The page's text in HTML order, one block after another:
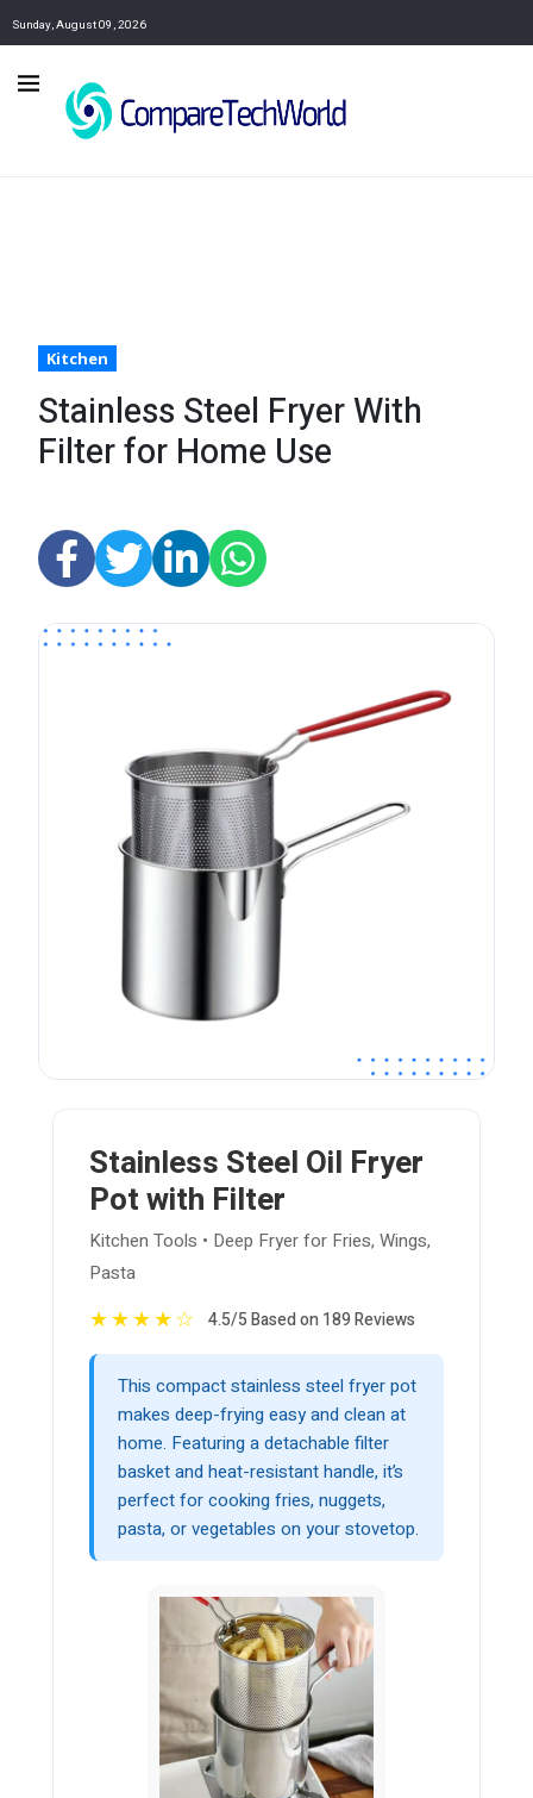
Sunday, August 09, 2026
Kitchen
Stainless Steel Fryer With
Filter for Home Use
Stainless Steel Oil Fryer
Pot with Filter
Kitchen Tools • Deep Fryer for Fries, Wings,
Pasta
★★★★☆ 4.5/5 Based on 189 Reviews
This compact stainless steel fryer pot
makes deep-frying easy and clean at
home. Featuring a detachable filter
basket and heat-resistant handle, it’s
perfect for cooking fries, nuggets,
pasta, or vegetables on your stovetop.